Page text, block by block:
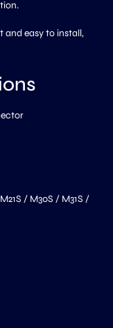
and easy to install,
/ M30S / M31S /